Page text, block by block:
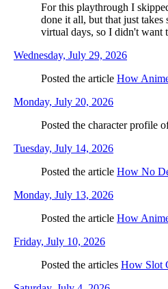
For this playthrough I
done it all, but that just
virtual days, so I didn't want
Wednesday, July 29, 2026
Posted the article How
Monday, July 20, 2026
Posted the character profile
Tuesday, July 14, 2026
Posted the article How No
Monday, July 13, 2026
Posted the article How
Friday, July 10, 2026
Posted the articles How Slot